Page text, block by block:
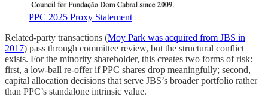
PPC 2025 Proxy Statement
Related-party transactions (Moy Park was acquired from JBS in
2017) pass through committee review, but the structural conflict
exists. For the minority shareholder, this creates two forms of risk:
first, a low-ball re-offer if PPC shares drop meaningfully; second,
capital allocation decisions that serve JBS’s broader portfolio rather
than PPC’s standalone intrinsic value.